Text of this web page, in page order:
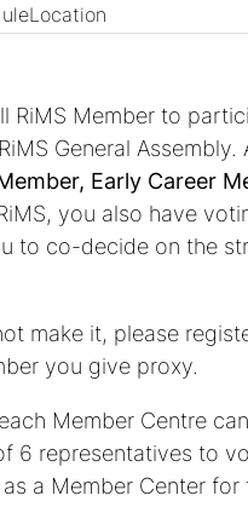
Location
RiMS Member to
General Assembly.
Early Career
you also have
to co-decide on the
make it, please
you give proxy.
Member Centre
6 representatives to
a Member Center for